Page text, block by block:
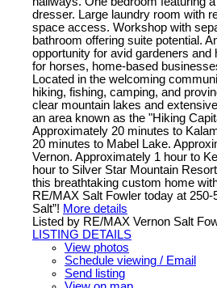
dresser. Large laundry room with
space access. Workshop with
bathroom offering suite potential.
opportunity for avid gardeners
for horses, home-based
Located in the welcoming
hiking, fishing, camping, and
clear mountain lakes and
an area known as the "Hiking
Approximately 20 minutes to
20 minutes to Mabel Lake.
Vernon. Approximately 1 hour to
hour to Silver Star Mountain
this breathtaking custom home
RE/MAX Salt Fowler today at 250-
Salt”! More details
Listed by RE/MAX Vernon Salt
LISTING DETAILS
View photos
Schedule viewing / Email
Send listing